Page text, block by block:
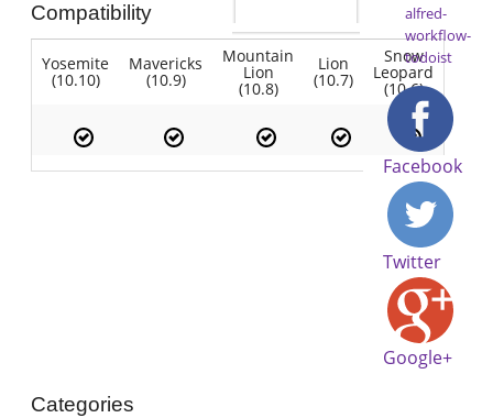
Compatibility
Yosemite
(10.10)
Mavericks
(10.9)
Mountain
Lion
(10.8)
Lion
(10.7)
Snow
Leopard
(10.6)
alfred-
workflow-
todoist
Facebook
Twitter
Google+
Categories